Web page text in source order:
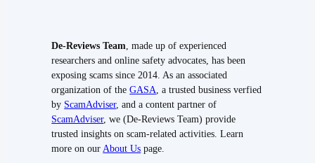
De-Reviews Team , made up of experienced
researchers and online safety advocates, has been
exposing scams since 2014. As an associated
organization of theGASA , a trusted business verfied
by ScamAdviser, and a content partner of
ScamAdviser, we (De-Reviews Team) provide
trusted insights on scam-related activities. Learn
more on our About Us page.